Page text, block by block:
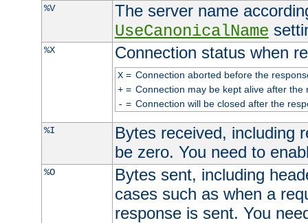
%V
The server name
UseCanonicalName
%X Connection status when
X= Connection aborted before the
+= Connection may be kept alive after the
- = Connection will be closed after the
%I
Bytes received, including
be zero. You need to
%O
Bytes sent, including
cases such as when a
response is sent. You